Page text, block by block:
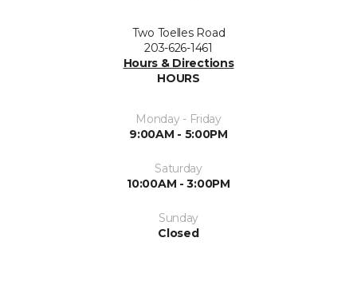
Two Toelles Road
203-626-1461
Hours & Directions
HOURS
Monday - Friday
9:00AM - 5:00PM
Saturday
10:00AM - 3:00PM
Sunday
Closed